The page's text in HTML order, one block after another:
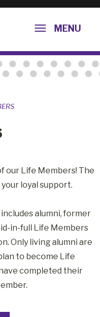
MENU
our Life Members! The
loyal support.
alumni, former
in-full Life Members
Only living alumni are
to become Life
completed their